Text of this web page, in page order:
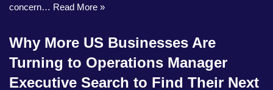
concern… Read More »
Why More US Businesses Are
Turning to Operations Manager
Executive Search to Find Their Next